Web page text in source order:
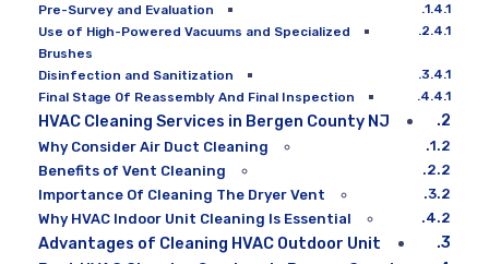
Pre-Survey and Evaluation
Use of High-Powered Vacuums and Specialized
Brushes
Disinfection and Sanitization
Final Stage Of Reassembly And Final Inspection
HVAC Cleaning Services in Bergen County NJ
Why Consider Air Duct Cleaning
Benefits of Vent Cleaning
Importance Of Cleaning The Dryer Vent
Why HVAC Indoor Unit Cleaning Is Essential
Advantages of Cleaning HVAC Outdoor Unit